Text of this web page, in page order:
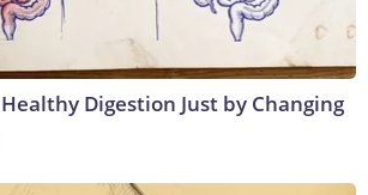
Digestion Just by Changing